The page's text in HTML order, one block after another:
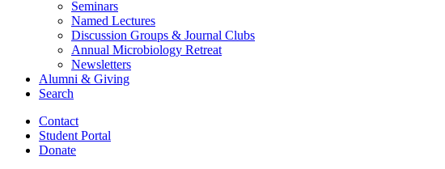
Seminars
Named Lectures
Discussion Groups & Journal Clubs
Annual Microbiology Retreat
Newsletters
Alumni & Giving
Search
Contact
Student Portal
Donate